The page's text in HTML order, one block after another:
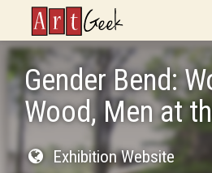
ArtGeek
Gender Bend:
Wood, Men at
Exhibition Website